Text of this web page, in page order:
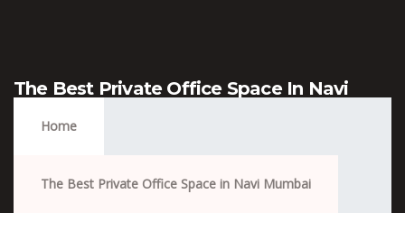
The Best Private Office Space In Navi
Home
The Best Private Office Space in Navi Mumbai